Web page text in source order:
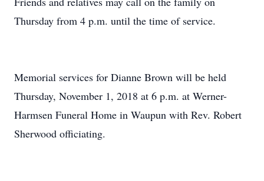
Thursday from 4 p.m. until the time of service.
Memorial services for Dianne Brown will be held
Thursday, November 1, 2018 at 6 p.m. at Werner-
Harmsen Funeral Home in Waupun with Rev. Robert
Sherwood officiating.